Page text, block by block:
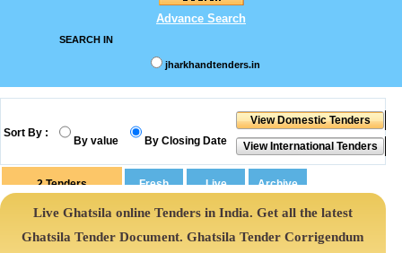
Advance Search
SEARCH IN
jharkhandtenders.in
Sort By :
By value By Closing Date
2 Tenders
Live Ghatsila online Tenders in India. Get all the latest
Ghatsila Tender Document. Ghatsila Tender Corrigendum